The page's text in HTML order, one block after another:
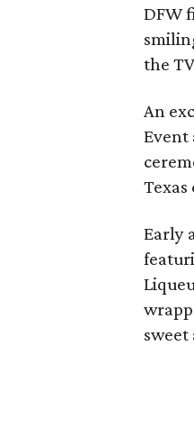
DFW
the
An
Event
Early
sweet